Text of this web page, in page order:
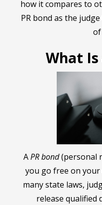
how it compares to
PR bond as the
of
What Is
APR bond(personal
you go free on
many state laws,
release qualified